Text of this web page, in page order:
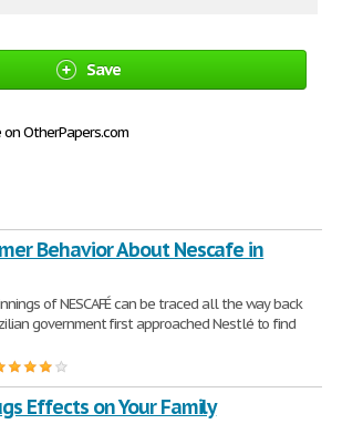
Save
OtherPapers.com
Behavior About Nescafe in
of NESCAFÉ can be traced all the way back
government first approached Nestlé to find
Effects on Your Family